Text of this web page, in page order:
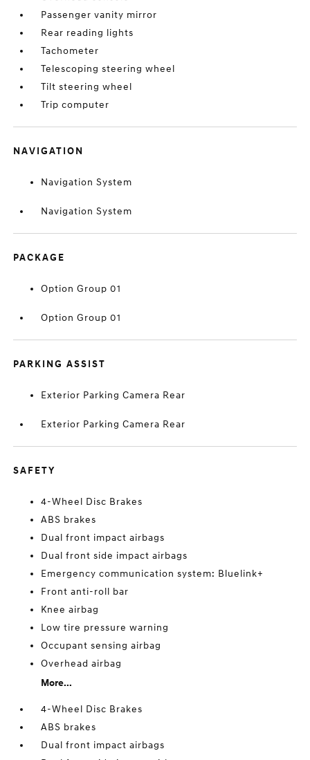
Passenger vanity mirror
Rear reading lights
Tachometer
Telescoping steering wheel
Tilt steering wheel
Trip computer
NAVIGATION
Navigation System
Navigation System
PACKAGE
Option Group 01
Option Group 01
PARKING ASSIST
Exterior Parking Camera Rear
Exterior Parking Camera Rear
SAFETY
4-Wheel Disc Brakes
ABS brakes
Dual front impact airbags
Dual front side impact airbags
Emergency communication system: Bluelink+
Front anti-roll bar
Knee airbag
Low tire pressure warning
Occupant sensing airbag
Overhead airbag
More...
4-Wheel Disc Brakes
ABS brakes
Dual front impact airbags